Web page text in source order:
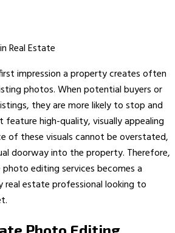
Real Estate
impression a property creates often
photos. When potential buyers or
they are more likely to stop and
high-quality, visually appealing
of these visuals cannot be overstated,
doorway into the property. Therefore,
editing services becomes a
estate professional looking to